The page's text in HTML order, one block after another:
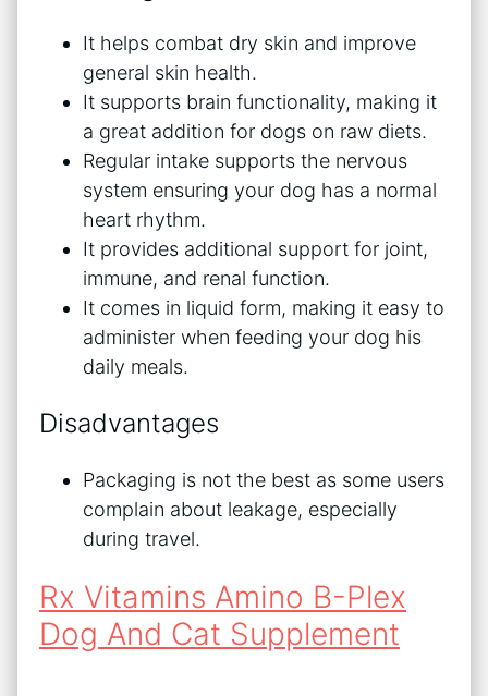
It helps combat dry skin and improve
general skin health.
It supports brain functionality, making it
a great addition for dogs on raw diets.
Regular intake supports the nervous
system ensuring your dog has a normal
heart rhythm.
It provides additional support for joint,
immune, and renal function.
It comes in liquid form, making it easy to
administer when feeding your dog his
daily meals.
Disadvantages
Packaging is not the best as some users
complain about leakage, especially
during travel.
Rx Vitamins Amino B-Plex
Dog And Cat Supplement